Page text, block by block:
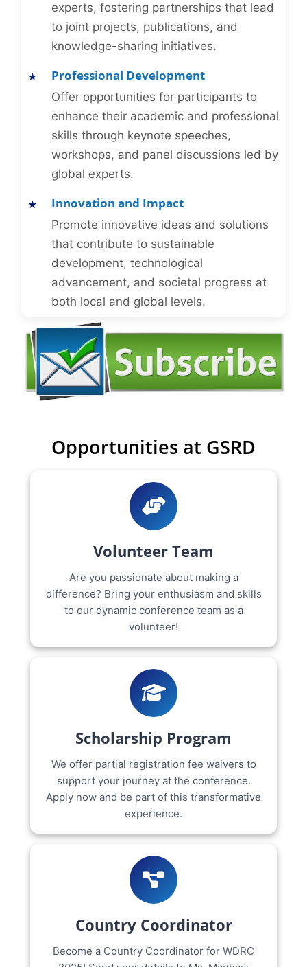
experts, fostering partnerships that lead
to joint projects, publications, and
knowledge-sharing initiatives.
Professional Development
Offer opportunities for participants to
enhance their academic and professional
skills through keynote speeches,
workshops, and panel discussions led by
global experts.
Innovation and Impact
Promote innovative ideas and solutions
that contribute to sustainable
development, technological
advancement, and societal progress at
both local and global levels.
Opportunities at GSRD
Volunteer Team
Are you passionate about making a
difference? Bring your enthusiasm and skills
to our dynamic conference team as a
volunteer!
Scholarship Program
We offer partial registration fee waivers to
support your journey at the conference.
Apply now and be part of this transformative
experience.
Country Coordinator
Become a Country Coordinator for WDRC